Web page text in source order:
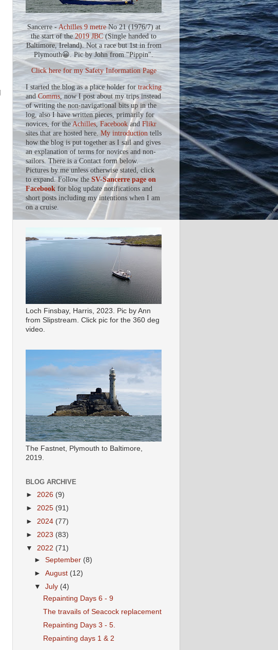
Sancerre -Achilles 9 metreNo 21 (1976/7) at
the start of the2019 JBC(Single handed to
Baltimore, Ireland). Not a race but 1st in from
Plymouth😀. Pic by John from "Pippin".
Click here for my Safety Information Page
I started the blog as a place holder for tracking
andComms, now I post about my trips instead
of writing the non-navigational bits up in the
log, also I have written pieces, primarily for
novices, for theAchilles Facebookand Flikr
sites that are hosted here. My introduction tells
how the blog is put together as I sail and gives
an explanation of terms for novices and non-
sailors. There is a Contact form below.
Pictures by me unless otherwise stated, click
to expand. Follow the SV-Sancerre page on
Facebook for blog update notifications and
short posts including my intentions when I am
on a cruise.
Loch Finsbay, Harris, 2023. Pic by Ann
from Slipstream. Click pic for the 360 deg
video.
The Fastnet, Plymouth to Baltimore,
2019.
BLOG ARCHIVE
► 2026 (9)
► 2025 (91)
► 2024 (77)
► 2023 (83)
▼ 2022 (71)
►September (8)
►August (12)
▼July (4)
Repainting Days 6 - 9
The travails of Seacock replacement
Repainting Days 3 - 5.
Repainting days 1 & 2